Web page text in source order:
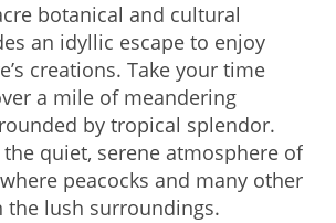
botanical and cultural
an idyllic escape to enjoy
creations. Take your time
a mile of meandering
by tropical splendor.
the quiet, serene atmosphere of
peacocks and many other
the lush surroundings.